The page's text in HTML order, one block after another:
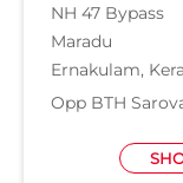
NH 47 Bypass
Maradu
Ernakulam,
Opp BTH